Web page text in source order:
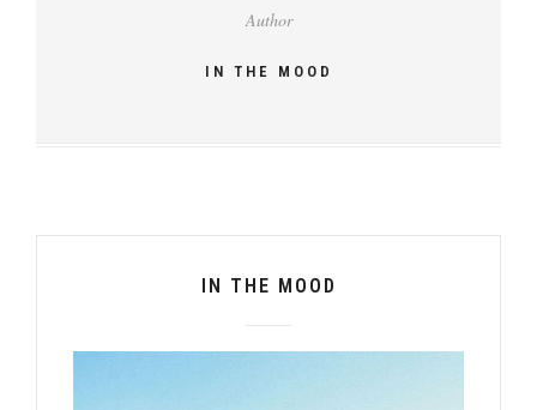
Author
IN THE MOOD
IN THE MOOD